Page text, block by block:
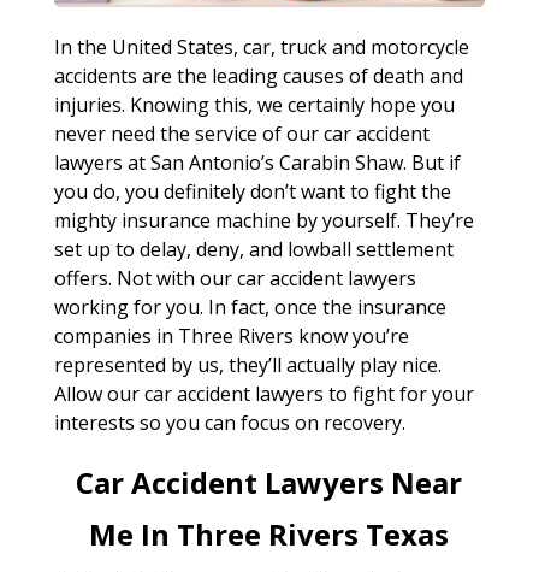
In the United States, car, truck and motorcycle
accidents are the leading causes of death and
injuries. Knowing this, we certainly hope you
never need the service of our car accident
lawyers at San Antonio’s Carabin Shaw. But if
you do, you definitely don’t want to fight the
mighty insurance machine by yourself. They’re
set up to delay, deny, and lowball settlement
offers. Not with our car accident lawyers
working for you. In fact, once the insurance
companies in Three Rivers know you’re
represented by us, they’ll actually play nice.
Allow our car accident lawyers to fight for your
interests so you can focus on recovery.
Car Accident Lawyers Near
Me In Three Rivers Texas